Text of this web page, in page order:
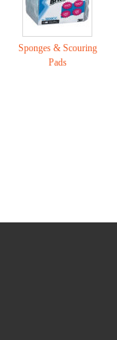
Sponges & Scouring
Pads